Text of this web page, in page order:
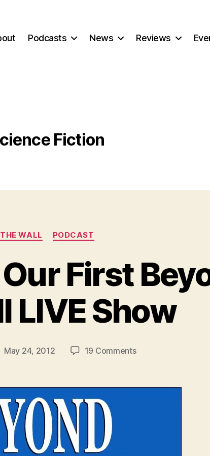
Podcasts News Reviews
Fiction
Categories
WALL PODCAST
First
LIVE Show
May 24, 2012 19 Commentson
–